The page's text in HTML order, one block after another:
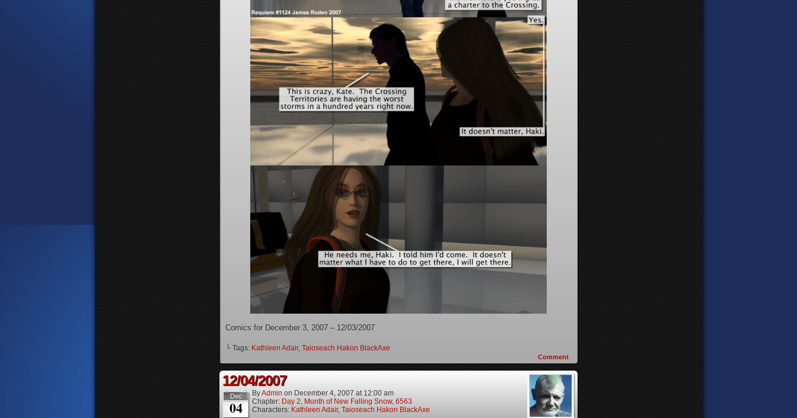
Comics for December 3, 2007 – 12/03/2007
└ Tags: Kathleen Adair, Taioseach Hakon BlackAxe
Comment
12/04/2007
Dec
04
ByAdmin on December 4, 2007 at 12:00 am
Chapter: Day 2, Month of New Falling Snow, 6563
Characters: Kathleen Adair, Taioseach Hakon BlackAxe